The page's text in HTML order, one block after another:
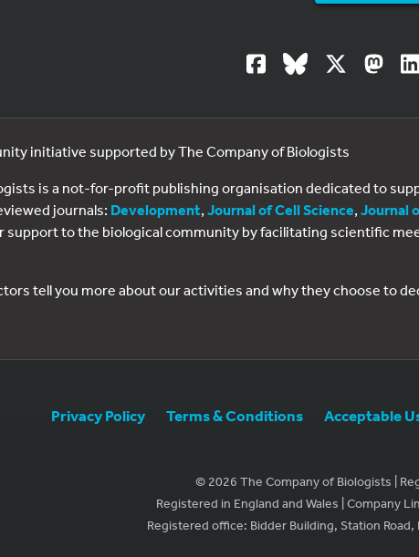
initiative supported by The Company of Biologists
is a not-for-profit publishing organisation dedicated to
journals: Development, Journal of Cell Science, Journal
support to the biological community by facilitating scientific
tell you more about our activities and why they choose to
Privacy Policy Terms & Conditions Acceptable
© 2026 The Company of Biologists |
Registered in England and Wales | Company
Registered office: Bidder Building, Station Road,